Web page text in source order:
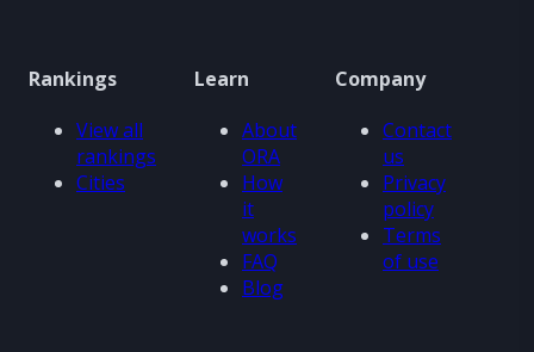
Rankings
View all
rankings
Cities
Learn
About
ORA
How
it
works
FAQ
Blog
Company
Contact
us
Privacy
policy
Terms
of use